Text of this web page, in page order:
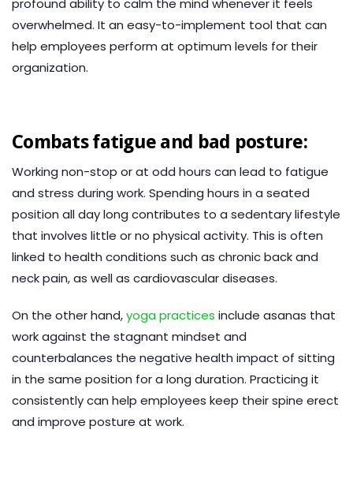
overwhelmed. It an easy-to-implement tool that can
help employees perform at optimum levels for their
organization.
Combats fatigue and bad posture:
Working non-stop or at odd hours can lead to fatigue
and stress during work. Spending hours in a seated
position all day long contributes to a sedentary lifestyle
that involves little or no physical activity. This is often
linked to health conditions such as chronic back and
neck pain, as well as cardiovascular diseases.
On the other hand,yoga practices include asanas that
work against the stagnant mindset and
counterbalances the negative health impact of sitting
in the same position for a long duration. Practicing it
consistently can help employees keep their spine erect
and improve posture at work.